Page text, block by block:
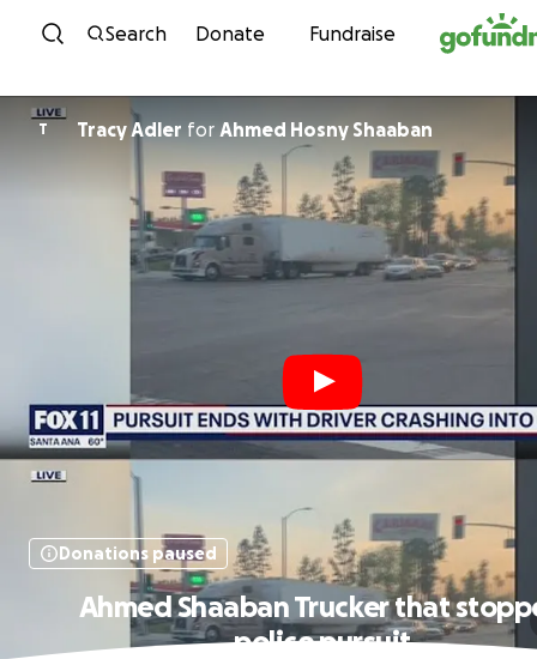
Skip to content
Search Donate Fundraise
T Tracy Adler for Ahmed Hosny Shaaban
Donations paused
Ahmed Shaaban Trucker that
police pursuit